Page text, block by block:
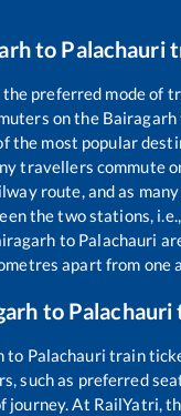
to Palachauri
the preferred mode of
on the Bairagarh
the most popular
travellers commute
route, and as many
the two stations, i.e.,
to Palachauri
apart from one
to Palachauri
to Palachauri train
such as preferred
journey. At RailYatri,